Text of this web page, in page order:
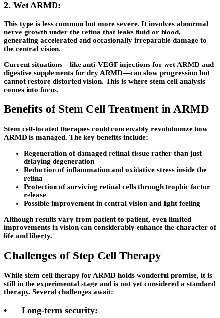
2. Wet ARMD:
This type is less common but more severe. It involves abnormal
nerve growth under the retina that leaks fluid or blood,
generating accelerated and occasionally irreparable damage to
the central vision.
Current situations—like anti-VEGF injections for wet ARMD and
digestive supplements for dry ARMD—can slow progression but
cannot restore distorted vision. This is where stem cell analysis
comes into focus.
Benefits of Stem Cell Treatment in ARMD
Stem cell-located therapies could conceivably revolutionize how
ARMD is managed. The key benefits include:
Regeneration of damaged retinal tissue rather than just
delaying degeneration
Reduction of inflammation and oxidative stress inside the
retina
Protection of surviving retinal cells through trophic factor
release
Possible improvement in central vision and light feeling
Although results vary from patient to patient, even limited
improvements in vision can considerably enhance the character of
life and liberty.
Challenges of Step Cell Therapy
While stem cell therapy for ARMD holds wonderful promise, it is
still in the experimental stage and is not yet considered a standard
therapy. Several challenges await:
• Long-term security: